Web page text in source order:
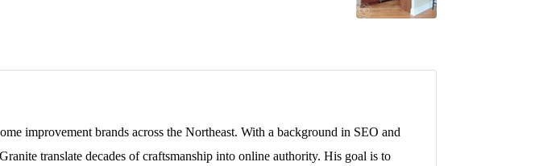
improvement brands across the Northeast. With a background in SEO and
translate decades of craftsmanship into online authority. His goal is to